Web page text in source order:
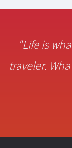
"Life is
traveler.